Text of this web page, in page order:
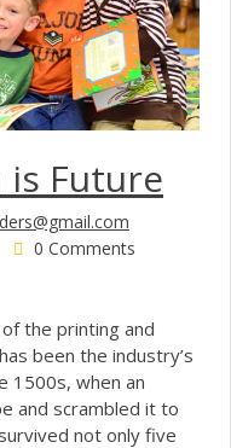
Future
0 Comments
the printing and
been the industry’s
1500s, when an
and scrambled it to
not only five